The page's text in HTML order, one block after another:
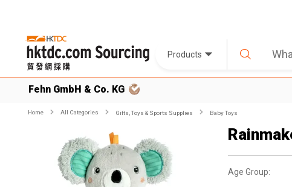
Products
Fehn GmbH & Co. KG
Home All Categories Gifts, Toys & Sports Supplies Baby Toys
Age Group: